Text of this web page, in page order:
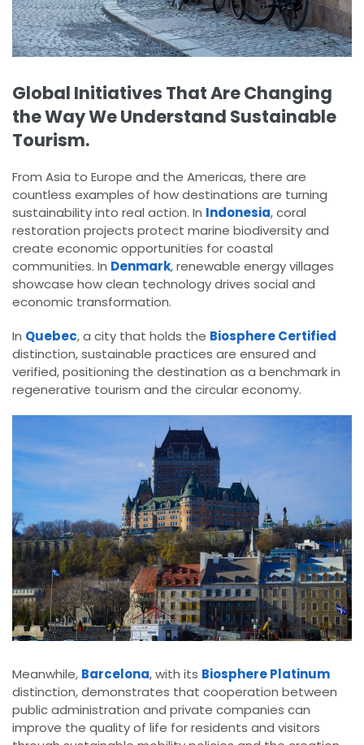
Global Initiatives That Are Changing
the Way We Understand Sustainable
Tourism.
From Asia to Europe and the Americas, there are
countless examples of how destinations are turning
sustainability into real action. In Indonesia, coral
restoration projects protect marine biodiversity and
create economic opportunities for coastal
communities. In Denmark, renewable energy villages
showcase how clean technology drives social and
economic transformation.
In Quebec, a city that holds the Biosphere Certified
distinction, sustainable practices are ensured and
verified, positioning the destination as a benchmark in
regenerative tourism and the circular economy.
Meanwhile, Barcelona, with its Biosphere Platinum
distinction, demonstrates that cooperation between
public administration and private companies can
improve the quality of life for residents and visitors